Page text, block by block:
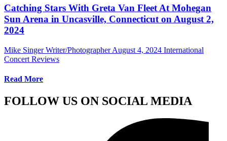
Catching Stars With Greta Van Fleet At Mohegan
Sun Arena in Uncasville, Connecticut on August 2,
2024
Mike Singer Writer/Photographer August 4, 2024 International
Concert Reviews
Read More
FOLLOW US ON SOCIAL MEDIA